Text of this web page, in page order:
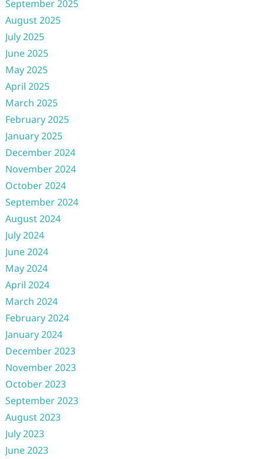
September 2025
August 2025
July 2025
June 2025
May 2025
April 2025
March 2025
February 2025
January 2025
December 2024
November 2024
October 2024
September 2024
August 2024
July 2024
June 2024
May 2024
April 2024
March 2024
February 2024
January 2024
December 2023
November 2023
October 2023
September 2023
August 2023
July 2023
June 2023